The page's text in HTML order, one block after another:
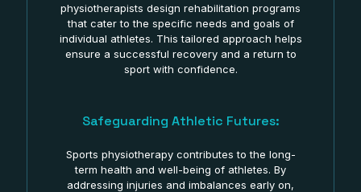
physiotherapists design rehabilitation programs
that cater to the specific needs and goals of
individual athletes. This tailored approach helps
ensure a successful recovery and a return to
sport with confidence.
Safeguarding Athletic Futures:
Sports physiotherapy contributes to the long-
term health and well-being of athletes. By
addressing injuries and imbalances early on,